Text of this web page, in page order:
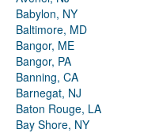
Babylon, NY
Baltimore, MD
Bangor, ME
Bangor, PA
Banning, CA
Barnegat, NJ
Baton Rouge, LA
Bay Shore, NY